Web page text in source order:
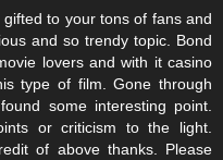
to your tons of fans and
and so trendy topic. Bond
lovers and with it casino
type of film. Gone through
some interesting point.
or criticism to the light.
of above thanks. Please